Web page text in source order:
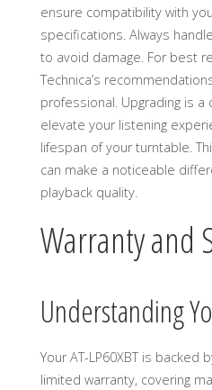
ensure compatibility with
specifications. Always
to avoid damage. For best
Technica’s
professional. Upgrading is
elevate your listening
lifespan of your turntable.
can make a noticeable
playback quality.
Warranty and
Understanding
Your AT-LP60XBT is backed
limited warranty, covering